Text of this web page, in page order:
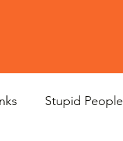
Stupid People